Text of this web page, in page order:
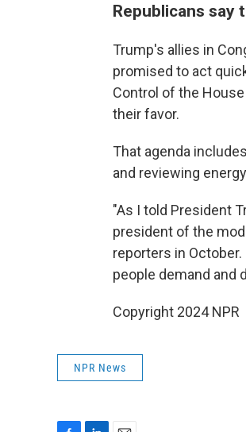
Republicans say
Trump's allies in
promised to act
Control of the
their favor.
That agenda
and reviewing
"As I told President
president of the
reporters in
people demand and
Copyright 2024 NPR
NPR News